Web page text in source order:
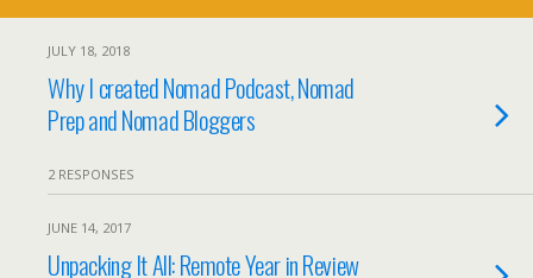
JULY 18, 2018
Why I created Nomad Podcast, Nomad
Prep and Nomad Bloggers
2 RESPONSES
JUNE 14, 2017
Unpacking It All: Remote Year in Review